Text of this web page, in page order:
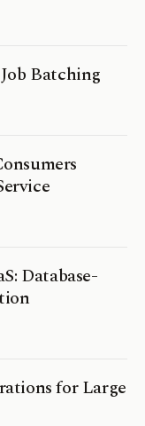
Batching
Database-
for Large